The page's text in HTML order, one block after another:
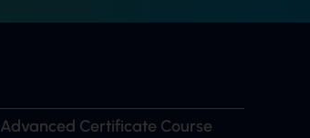
Advanced Certificate Course